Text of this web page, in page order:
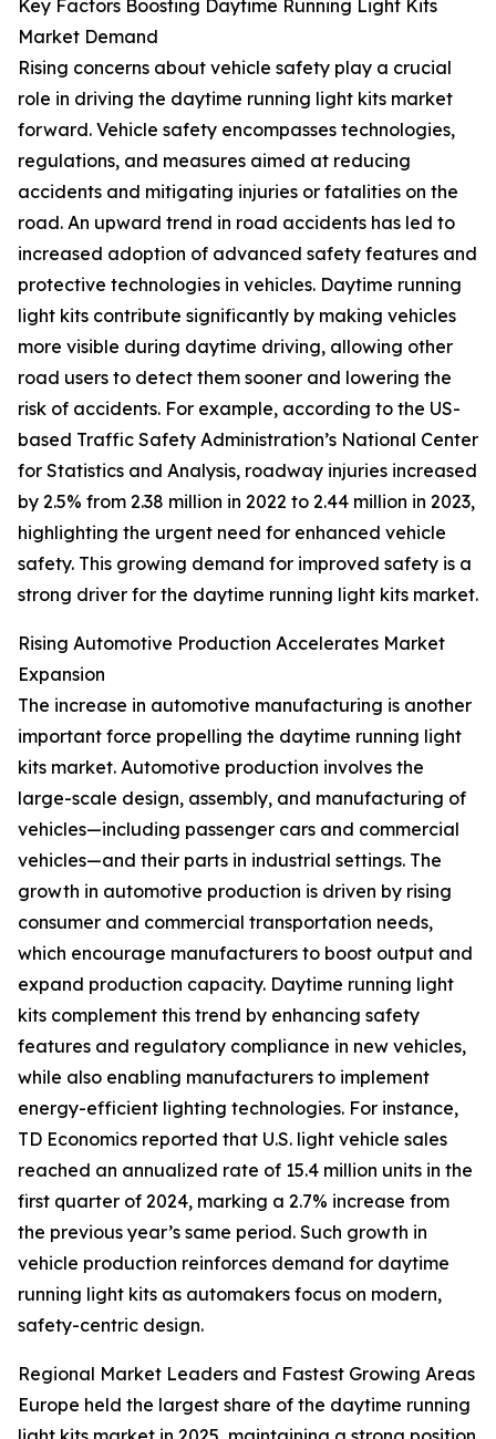
Key Factors Boosting Daytime Running Light Kits
Market Demand
Rising concerns about vehicle safety play a crucial
role in driving the daytime running light kits market
forward. Vehicle safety encompasses technologies,
regulations, and measures aimed at reducing
accidents and mitigating injuries or fatalities on the
road. An upward trend in road accidents has led to
increased adoption of advanced safety features and
protective technologies in vehicles. Daytime running
light kits contribute significantly by making vehicles
more visible during daytime driving, allowing other
road users to detect them sooner and lowering the
risk of accidents. For example, according to the US-
based Traffic Safety Administration’s National Center
for Statistics and Analysis, roadway injuries increased
by 2.5% from 2.38 million in 2022 to 2.44 million in 2023,
highlighting the urgent need for enhanced vehicle
safety. This growing demand for improved safety is a
strong driver for the daytime running light kits market.
Rising Automotive Production Accelerates Market
Expansion
The increase in automotive manufacturing is another
important force propelling the daytime running light
kits market. Automotive production involves the
large-scale design, assembly, and manufacturing of
vehicles—including passenger cars and commercial
vehicles—and their parts in industrial settings. The
growth in automotive production is driven by rising
consumer and commercial transportation needs,
which encourage manufacturers to boost output and
expand production capacity. Daytime running light
kits complement this trend by enhancing safety
features and regulatory compliance in new vehicles,
while also enabling manufacturers to implement
energy-efficient lighting technologies. For instance,
TD Economics reported that U.S. light vehicle sales
reached an annualized rate of 15.4 million units in the
first quarter of 2024, marking a 2.7% increase from
the previous year’s same period. Such growth in
vehicle production reinforces demand for daytime
running light kits as automakers focus on modern,
safety-centric design.
Regional Market Leaders and Fastest Growing Areas
Europe held the largest share of the daytime running